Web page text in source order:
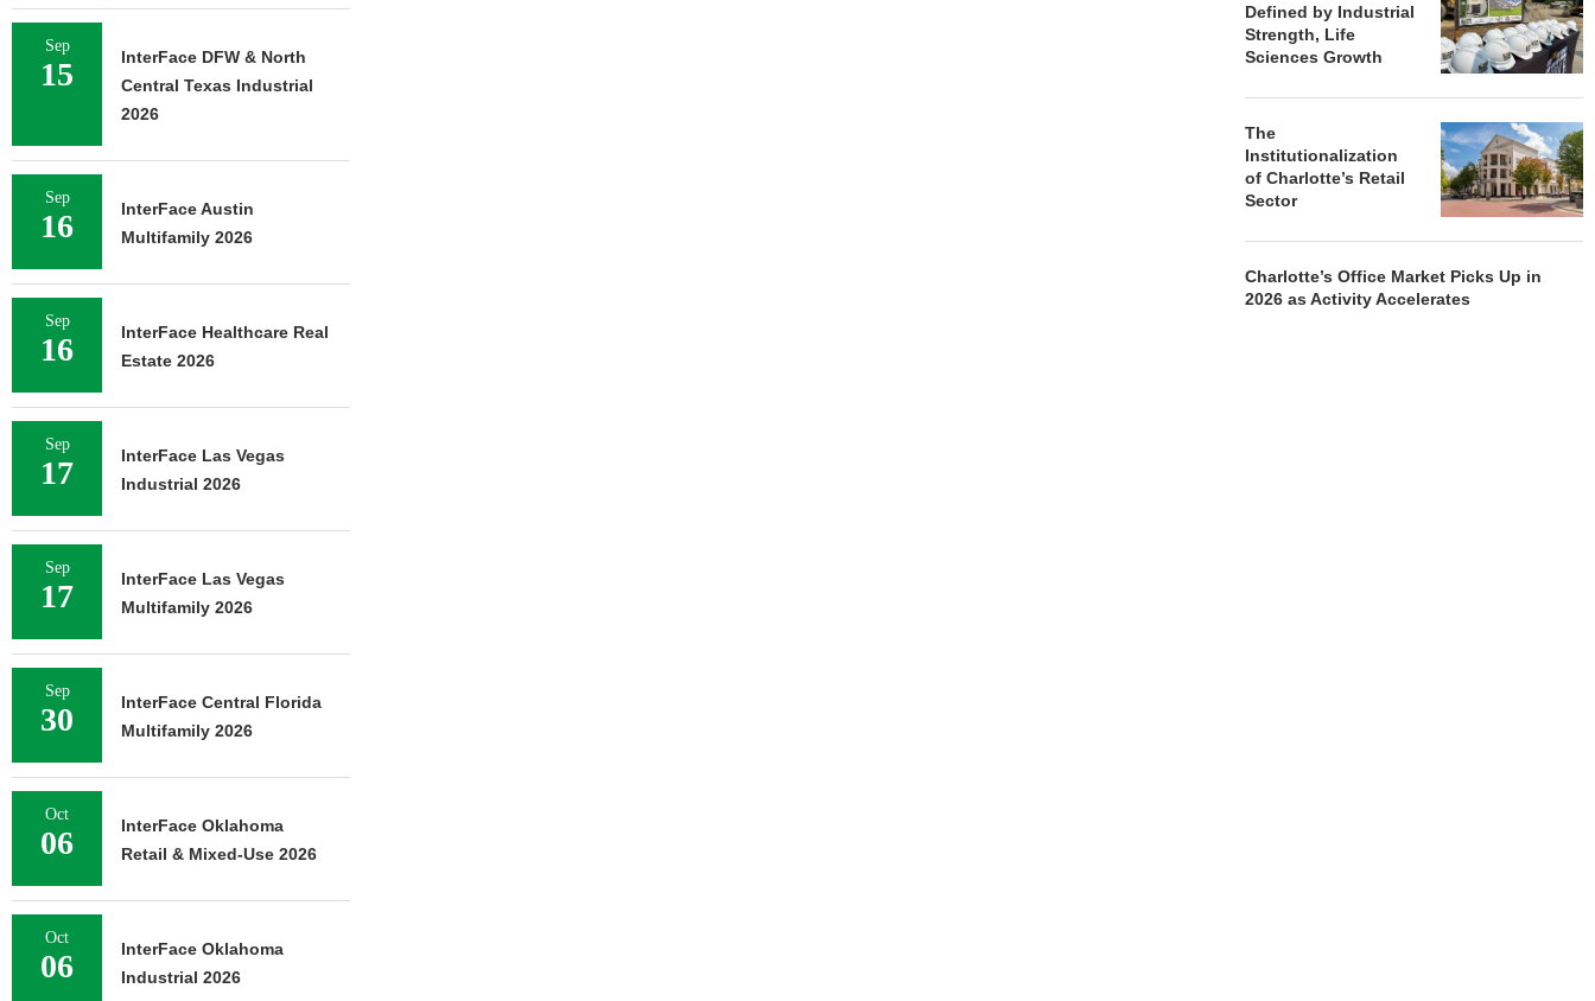
Defined by Industrial
Strength, Life
Sciences Growth
The
Institutionalization
of Charlotte’s Retail
Sector
Charlotte’s Office Market Picks Up in
2026 as Activity Accelerates
Sep
15
InterFace DFW & North
Central Texas Industrial
2026
Sep
16
InterFace Austin
Multifamily 2026
Sep
16
InterFace Healthcare Real
Estate 2026
Sep
17
InterFace Las Vegas
Industrial 2026
Sep
17
InterFace Las Vegas
Multifamily 2026
Sep
30
InterFace Central Florida
Multifamily 2026
Oct
06
InterFace Oklahoma
Retail & Mixed-Use 2026
Oct
06
InterFace Oklahoma
Industrial 2026